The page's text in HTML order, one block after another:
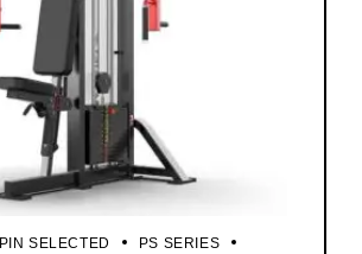
PIN SELECTED
PS SERIES